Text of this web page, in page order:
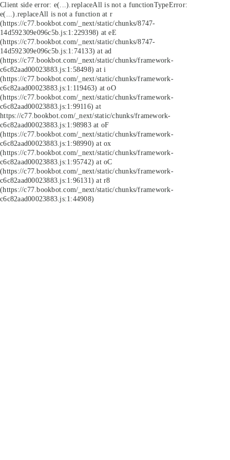
Client side error: e(...).replaceAll is not a functionTypeError:
e(...).replaceAll is not a function at r
(https://c77.bookbot.com/_next/static/chunks/8747-
14d592309e096c5b.js:1:229398) at eE
(https://c77.bookbot.com/_next/static/chunks/8747-
14d592309e096c5b.js:1:74133) at ad
(https://c77.bookbot.com/_next/static/chunks/framework-
c6c82aad00023883.js:1:58498) at i
(https://c77.bookbot.com/_next/static/chunks/framework-
c6c82aad00023883.js:1:119463) at oO
(https://c77.bookbot.com/_next/static/chunks/framework-
c6c82aad00023883.js:1:99116) at
https://c77.bookbot.com/_next/static/chunks/framework-
c6c82aad00023883.js:1:98983 at oF
(https://c77.bookbot.com/_next/static/chunks/framework-
c6c82aad00023883.js:1:98990) at ox
(https://c77.bookbot.com/_next/static/chunks/framework-
c6c82aad00023883.js:1:95742) at oC
(https://c77.bookbot.com/_next/static/chunks/framework-
c6c82aad00023883.js:1:96131) at r8
(https://c77.bookbot.com/_next/static/chunks/framework-
c6c82aad00023883.js:1:44908)